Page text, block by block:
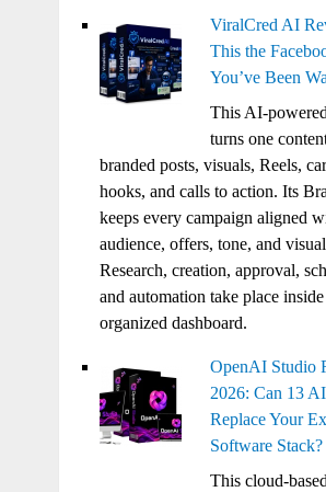
ViralCred AI
This the
You’ve Been
This AI-
turns one
branded posts, visuals, Reels,
hooks, and calls to action. Its
keeps every campaign aligned
audience, offers, tone, and
Research, creation, approval,
and automation take place
organized dashboard.
OpenAI Studio
2026: Can 13
Replace Your
Software Stack?
This cloud-